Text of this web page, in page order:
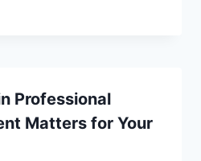
Professional
Matters for Your